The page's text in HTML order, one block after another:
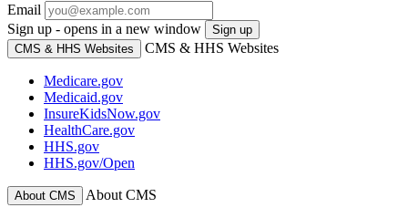
Email
Sign up - opens in a new window
Sign up
CMS & HHS Websites
CMS & HHS Websites
Medicare.gov
Medicaid.gov
InsureKidsNow.gov
HealthCare.gov
HHS.gov
HHS.gov/Open
About CMS About CMS